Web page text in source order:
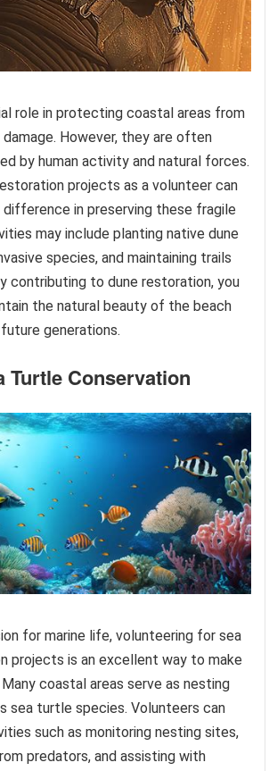
role in protecting coastal areas from
However, they are often
by human activity and natural forces.
projects as a volunteer can
difference in preserving these fragile
may include planting native dune
species, and maintaining trails
contributing to dune restoration, you
the natural beauty of the beach
generations.
Turtle Conservation
for marine life, volunteering for sea
projects is an excellent way to make
coastal areas serve as nesting
sea turtle species. Volunteers can
such as monitoring nesting sites,
predators, and assisting with